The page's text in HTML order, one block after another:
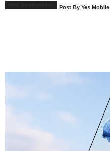
Post By Yes Mobile